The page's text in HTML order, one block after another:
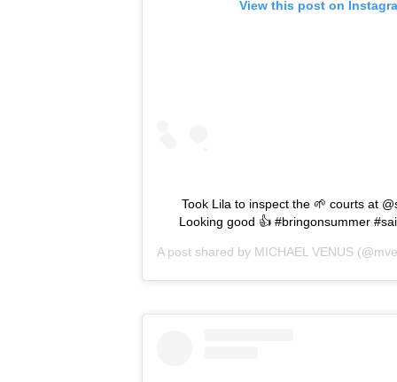
View this post on
Took Lila to inspect the 🌱 courts at
Looking good 👍 #bringonsummer
A post shared by MICHAEL VENUS